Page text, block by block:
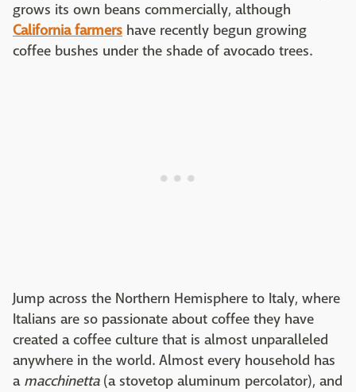
grows its own beans commercially, although
California farmers have recently begun growing
coffee bushes under the shade of avocado trees.
Jump across the Northern Hemisphere to Italy, where
Italians are so passionate about coffee they have
created a coffee culture that is almost unparalleled
anywhere in the world. Almost every household has
a macchinetta(a stovetop aluminum percolator), and